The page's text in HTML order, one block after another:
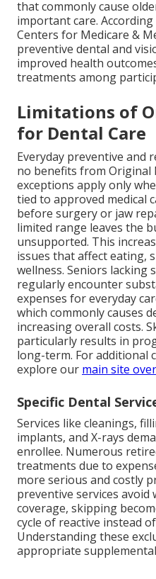
that commonly cause
important care.
Centers for Medicare &
preventive dental and
improved health
treatments among
Limitations of
for Dental Care
Everyday preventive and
no benefits from Original
exceptions apply only
tied to approved medical
before surgery or jaw
limited range leaves the
unsupported. This
issues that affect eating,
wellness. Seniors lacking
regularly encounter
expenses for everyday
which commonly causes
increasing overall costs.
particularly results in
long-term. For additional
explore our main site
Specific Dental
Services like cleanings,
implants, and X-rays
enrollee. Numerous
treatments due to
more serious and costly
preventive services
coverage, skipping
cycle of reactive instead
Understanding these
appropriate